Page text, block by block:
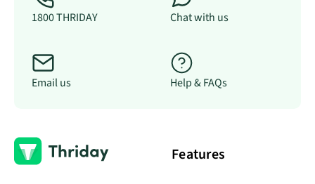
1800 THRIDAY Chat with us
Email us Help & FAQs
Features